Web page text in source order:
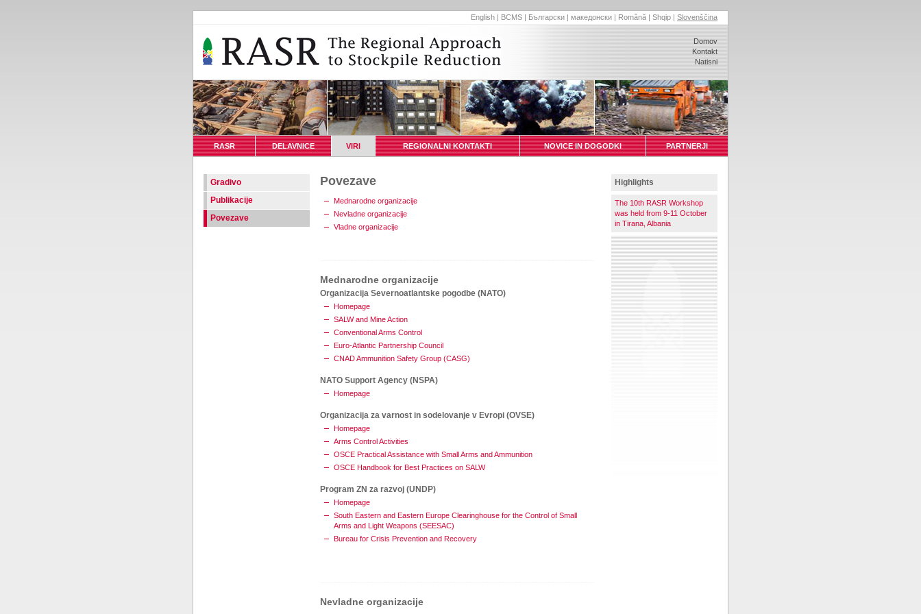
English | BCMS | Български | македонски | Română | Shqip | Slovenščina
Domov
Kontakt
Natisni
RASR DELAVNICE VIRI REGIONALNI KONTAKTI NOVICE IN DOGODKI PARTNERJI
Povezave
Mednarodne organizacije
Nevladne organizacije
Vladne organizacije
Mednarodne organizacije
Organizacija Severnoatlantske pogodbe (NATO)
Homepage
SALW and Mine Action
Conventional Arms Control
Euro-Atlantic Partnership Council
CNAD Ammunition Safety Group (CASG)
NATO Support Agency (NSPA)
Homepage
Organizacija za varnost in sodelovanje v Evropi (OVSE)
Homepage
Arms Control Activities
OSCE Practical Assistance with Small Arms and Ammunition
OSCE Handbook for Best Practices on SALW
Program ZN za razvoj (UNDP)
Homepage
South Eastern and Eastern Europe Clearinghouse for the Control of Small
Arms and Light Weapons (SEESAC)
Bureau for Crisis Prevention and Recovery
Nevladne organizacije
Highlights
The 10th RASR Workshop
was held from 9-11 October
in Tirana, Albania
Gradivo
Publikacije
Povezave